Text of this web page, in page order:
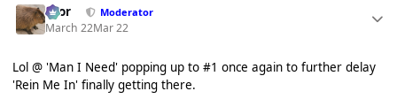
Bror Moderator
March 22Mar 22
Lol @ 'Man I Need' popping up to #1 once again to further delay
'Rein Me In' finally getting there.